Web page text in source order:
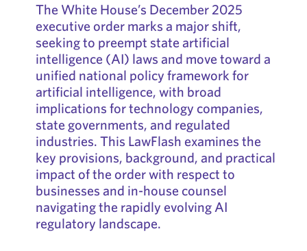
The White House’s December 2025
executive order marks a major shift,
seeking to preempt state artificial
intelligence (AI) laws and move toward a
unified national policy framework for
artificial intelligence, with broad
implications for technology companies,
state governments, and regulated
industries. This LawFlash examines the
key provisions, background, and practical
impact of the order with respect to
businesses and in-house counsel
navigating the rapidly evolving AI
regulatory landscape.